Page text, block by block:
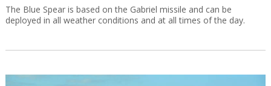
The Blue Spear is based on the Gabriel missile and can be
deployed in all weather conditions and at all times of the day.